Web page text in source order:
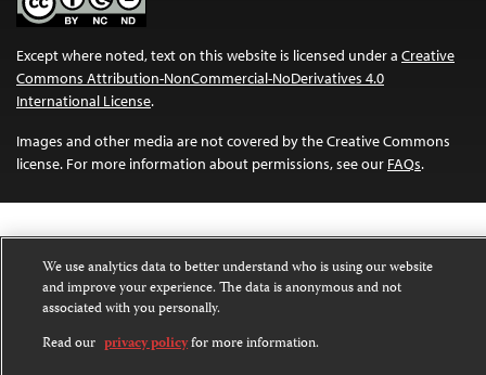
Except where noted, text on this website is licensed under a Creative
Commons Attribution-NonCommercial-NoDerivatives 4.0
International License.
Images and other media are not covered by the Creative Commons
license. For more information about permissions, see our FAQs.
We use analytics data to better understand who is using our website
and improve your experience. The data is anonymous and not
associated with you personally.
Read our privacy policyfor more information.